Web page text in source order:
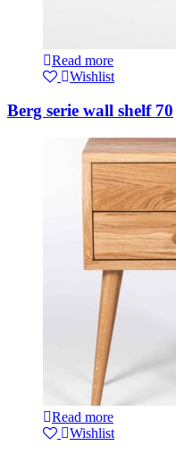
Read more
Wishlist
Berg serie wall shelf 70
Read more
Wishlist